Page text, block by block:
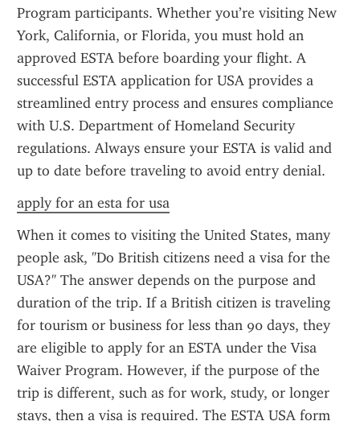
Program participants. Whether you’re visiting New
York, California, or Florida, you must hold an
approved ESTA before boarding your flight. A
successful ESTA application for USA provides a
streamlined entry process and ensures compliance
with U.S. Department of Homeland Security
regulations. Always ensure your ESTA is valid and
up to date before traveling to avoid entry denial.
apply for an esta for usa
When it comes to visiting the United States, many
people ask, "Do British citizens need a visa for the
USA?" The answer depends on the purpose and
duration of the trip. If a British citizen is traveling
for tourism or business for less than 90 days, they
are eligible to apply for an ESTA under the Visa
Waiver Program. However, if the purpose of the
trip is different, such as for work, study, or longer
stays, then a visa is required. The ESTA USA form